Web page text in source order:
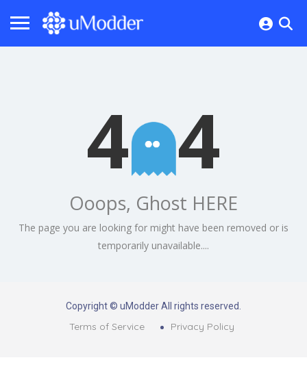
4 4
Ooops, Ghost HERE
The page you are looking for might have been removed or is
temporarily unavailable....
Copyright © uModder All rights reserved.
Terms of Service Privacy Policy